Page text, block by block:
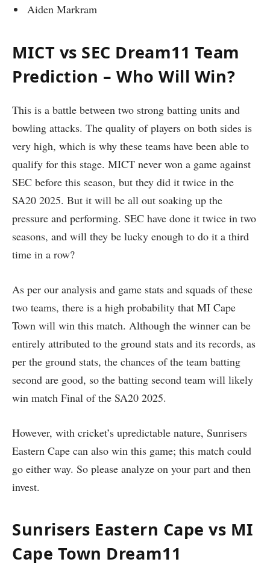
Aiden Markram
MICT vs SEC Dream11 Team
Prediction – Who Will Win?
This is a battle between two strong batting units and
bowling attacks. The quality of players on both sides is
very high, which is why these teams have been able to
qualify for this stage. MICT never won a game against
SEC before this season, but they did it twice in the
SA20 2025. But it will be all out soaking up the
pressure and performing. SEC have done it twice in two
seasons, and will they be lucky enough to do it a third
time in a row?
As per our analysis and game stats and squads of these
two teams, there is a high probability that MI Cape
Town will win this match. Although the winner can be
entirely attributed to the ground stats and its records, as
per the ground stats, the chances of the team batting
second are good, so the batting second team will likely
win match Final of the SA20 2025.
However, with cricket’s upredictable nature, Sunrisers
Eastern Cape can also win this game; this match could
go either way. So please analyze on your part and then
invest.
Sunrisers Eastern Cape vs MI
Cape Town Dream11